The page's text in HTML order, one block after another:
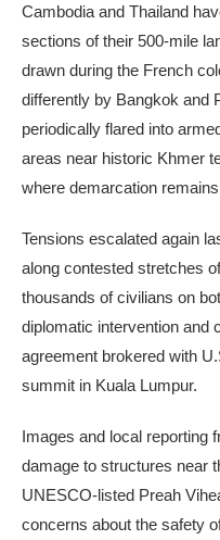
Cambodia and Thailand
sections of their 500-mile
drawn during the French
differently by Bangkok and
periodically flared into
areas near historic Khmer
where demarcation
Tensions escalated again
along contested stretches
thousands of civilians on
diplomatic intervention and
agreement brokered with
summit in Kuala Lumpur.
Images and local reporting
damage to structures near
UNESCO-listed Preah
concerns about the safety